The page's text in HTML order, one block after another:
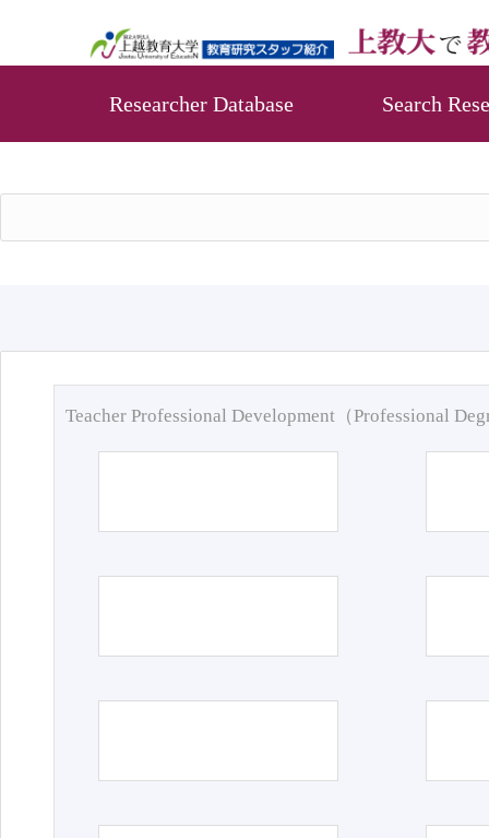
Researcher Database Search
Teacher Professional Development（Professional